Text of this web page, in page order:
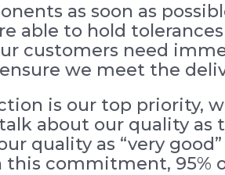
as soon as
able to hold
customers need
we meet the
is our top priority,
about our quality as
quality as “very
this commitment,